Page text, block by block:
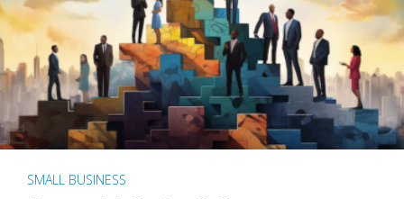
SMALL BUSINESS